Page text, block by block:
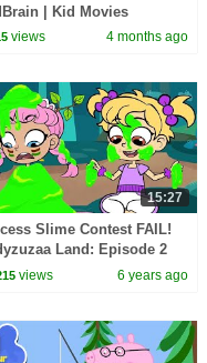
| Kid Movies
views 4 months ago
15:27
Slime Contest FAIL!
Land: Episode 2
Hide and Seek & More!
views 6 years ago